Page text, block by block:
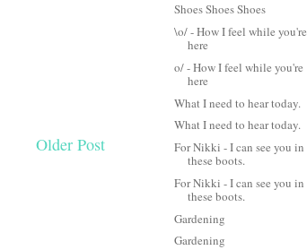
Older Post
Shoes Shoes Shoes
\o/ - How I feel while you're
here
o/ - How I feel while you're
here
What I need to hear today.
What I need to hear today.
For Nikki - I can see you in
these boots.
For Nikki - I can see you in
these boots.
Gardening
Gardening